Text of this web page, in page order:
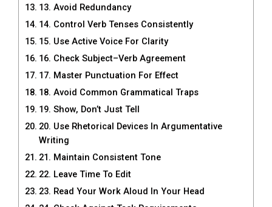
13. Avoid Redundancy
14. Control Verb Tenses Consistently
15. Use Active Voice For Clarity
16. Check Subject–Verb Agreement
17. Master Punctuation For Effect
18. Avoid Common Grammatical Traps
19. Show, Don’t Just Tell
20. Use Rhetorical Devices In Argumentative
Writing
21. Maintain Consistent Tone
22. Leave Time To Edit
23. Read Your Work Aloud In Your Head